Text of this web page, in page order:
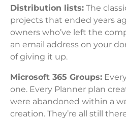
Distribution lists: The
projects that ended years
owners who’ve left the
an email address on your
of giving it up.
Microsoft 365 Groups:
one. Every Planner plan
were abandoned within a
creation. They’re all still